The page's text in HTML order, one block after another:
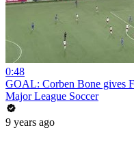
0:48
GOAL: Corben Bone gives
Major League Soccer
9 years ago